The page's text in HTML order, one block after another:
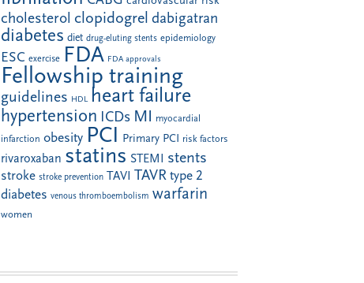
cholesterol clopidogrel dabigatran
diabetes diet drug-eluting stents epidemiology
ESC exercise FDA FDA approvals
Fellowship training
guidelines HDL heart failure
hypertension ICDs MI myocardial
infarction obesity PCI Primary PCI risk factors
rivaroxaban statins STEMI stents
stroke stroke prevention TAVI TAVR type 2
diabetes venous thromboembolism warfarin
women